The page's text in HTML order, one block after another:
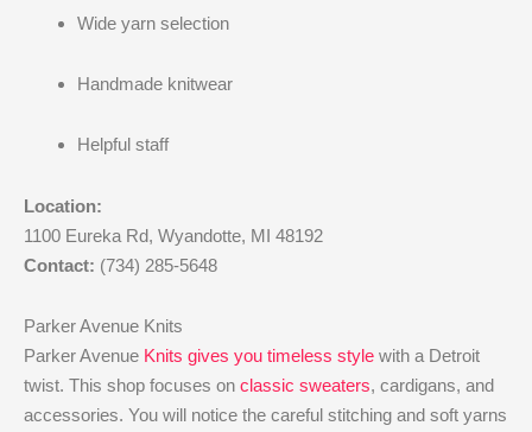
Wide yarn selection
Handmade knitwear
Helpful staff
Location:
1100 Eureka Rd, Wyandotte, MI 48192
Contact: (734) 285-5648
Parker Avenue Knits
Parker Avenue Knits gives you timeless style with a Detroit
twist. This shop focuses on classic sweaters, cardigans, and
accessories. You will notice the careful stitching and soft yarns